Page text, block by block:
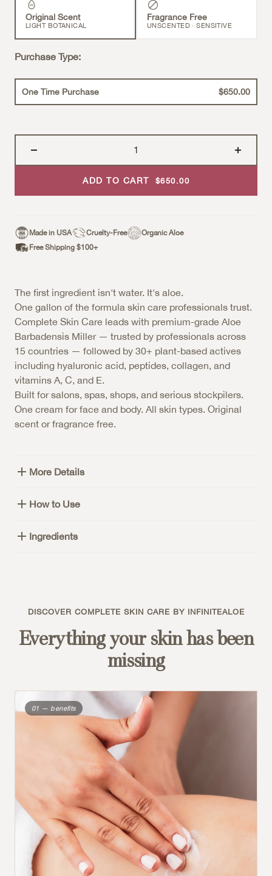
Original Scent
LIGHT BOTANICAL
Fragrance Free
UNSCENTED · SENSITIVE
Purchase Type:
One Time Purchase $650.00
ADD TO CART Sale Price
$650.00
Made in USA Cruelty-Free
Organic Aloe
Free Shipping $100+
The first ingredient isn't water. It's aloe.
One gallon of the formula skin care professionals trust.
Complete Skin Care leads with premium-grade Aloe
Barbadensis Miller — trusted by professionals across
15 countries — followed by 30+ plant-based actives
including hyaluronic acid, peptides, collagen, and
vitamins A, C, and E.
Built for salons, spas, shops, and serious stockpilers.
One cream for face and body. All skin types. Original
scent or fragrance free.
More Details
How to Use
Ingredients
DISCOVER COMPLETE SKIN CARE BY INFINITEALOE
Everything your skin has been
missing
01 — benefits